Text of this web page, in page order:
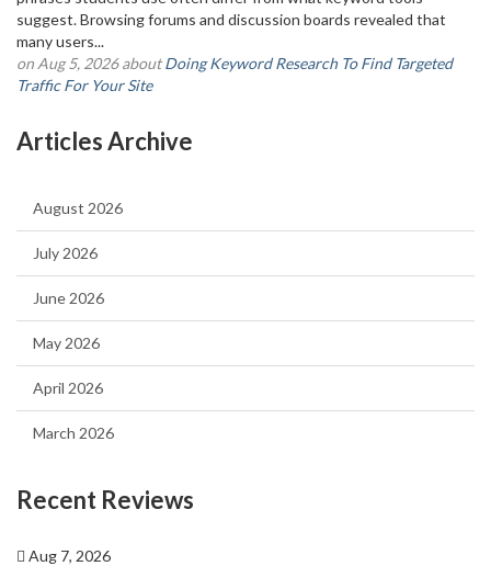
suggest. Browsing forums and discussion boards revealed that
many users...
on Aug 5, 2026 aboutDoing Keyword Research To Find Targeted
Traffic For Your Site
Articles Archive
August 2026
July 2026
June 2026
May 2026
April 2026
March 2026
Recent Reviews
Aug 7, 2026